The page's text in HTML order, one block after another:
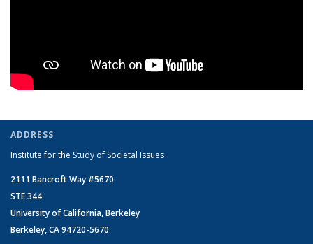
ADDRESS
Institute for the Study of Societal Issues
2111 Bancroft Way #5670
STE 344
University of California, Berkeley
Berkeley, CA 94720-5670